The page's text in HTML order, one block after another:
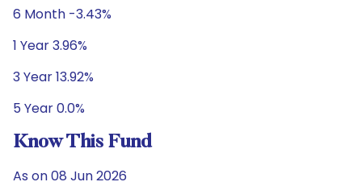
6 Month -3.43%
1 Year 3.96%
3 Year 13.92%
5 Year 0.0%
Know This Fund
As on 08 Jun 2026